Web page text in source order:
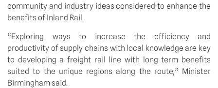
community and industry ideas considered to enhance the
benefits of Inland Rail.
“Exploring ways to increase the efficiency and
productivity of supply chains with local knowledge are key
to developing a freight rail line with long term benefits
suited to the unique regions along the route,” Minister
Birmingham said.